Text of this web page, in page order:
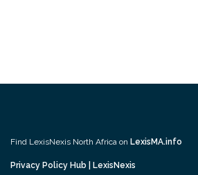
Find LexisNexis North Africa on LexisMA.info
Privacy Policy Hub | LexisNexis